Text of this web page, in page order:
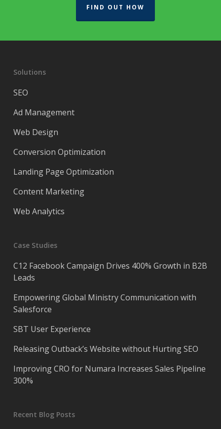
FIND OUT HOW
Solutions
SEO
Ad Management
Web Design
Conversion Optimization
Landing Page Optimization
Content Marketing
Web Analytics
Case Studies
C12 Facebook Campaign Drives 400% Growth in B2B
Leads
Empowering Global Ministry Communication with
Salesforce
SBT User Experience
Releasing Outback’s Website without Hurting SEO
Improving CRO for Numara Increases Sales Pipeline
300%
Recent Blog Posts